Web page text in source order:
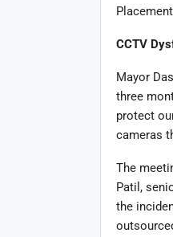
CCTV
Mayor
three
protect
cameras
The
Patil,
the